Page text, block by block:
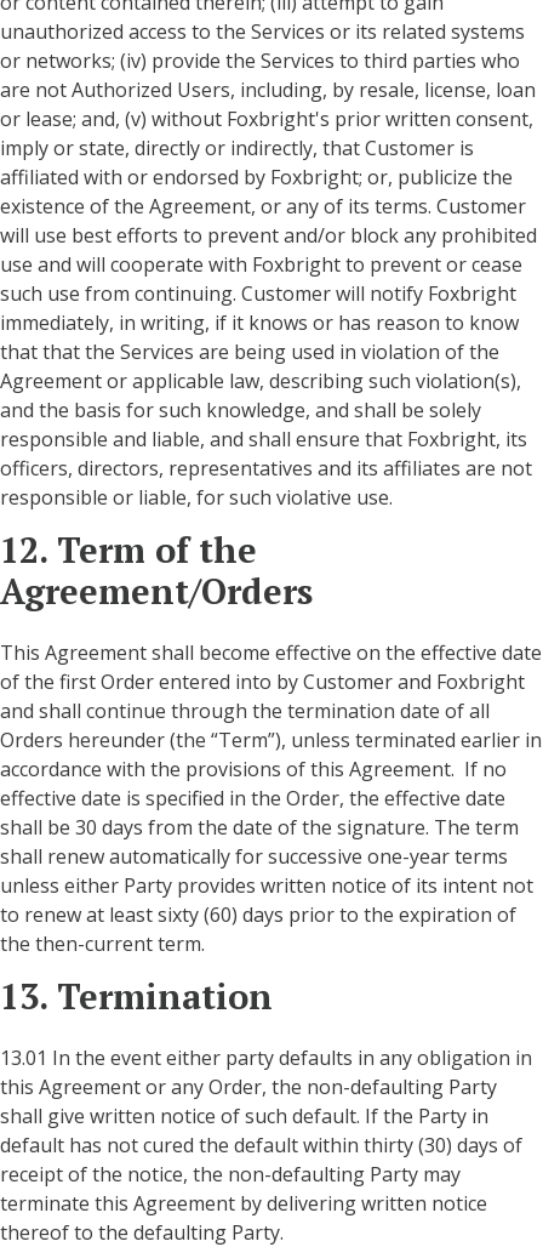
unauthorized access to the Services or its related systems
or networks; (iv) provide the Services to third parties who
are not Authorized Users, including, by resale, license, loan
or lease; and, (v) without Foxbright's prior written consent,
imply or state, directly or indirectly, that Customer is
affiliated with or endorsed by Foxbright; or, publicize the
existence of the Agreement, or any of its terms. Customer
will use best efforts to prevent and/or block any prohibited
use and will cooperate with Foxbright to prevent or cease
such use from continuing. Customer will notify Foxbright
immediately, in writing, if it knows or has reason to know
that that the Services are being used in violation of the
Agreement or applicable law, describing such violation(s),
and the basis for such knowledge, and shall be solely
responsible and liable, and shall ensure that Foxbright, its
officers, directors, representatives and its affiliates are not
responsible or liable, for such violative use.
12. Term of the
Agreement/Orders
This Agreement shall become effective on the effective date
of the first Order entered into by Customer and Foxbright
and shall continue through the termination date of all
Orders hereunder (the “Term”), unless terminated earlier in
accordance with the provisions of this Agreement. If no
effective date is specified in the Order, the effective date
shall be 30 days from the date of the signature. The term
shall renew automatically for successive one-year terms
unless either Party provides written notice of its intent not
to renew at least sixty (60) days prior to the expiration of
the then-current term.
13. Termination
13.01 In the event either party defaults in any obligation in
this Agreement or any Order, the non-defaulting Party
shall give written notice of such default. If the Party in
default has not cured the default within thirty (30) days of
receipt of the notice, the non-defaulting Party may
terminate this Agreement by delivering written notice
thereof to the defaulting Party.